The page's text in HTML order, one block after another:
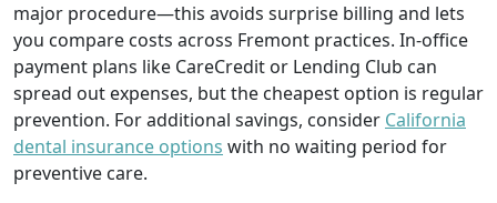
major procedure—this avoids surprise billing and lets
you compare costs across Fremont practices. In-office
payment plans like CareCredit or Lending Club can
spread out expenses, but the cheapest option is regular
prevention. For additional savings, consider California
dental insurance options with no waiting period for
preventive care.